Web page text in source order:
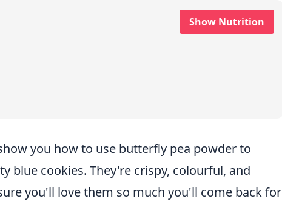
Show Nutrition
you how to use butterfly pea powder to
blue cookies. They're crispy, colourful, and
you'll love them so much you'll come back for